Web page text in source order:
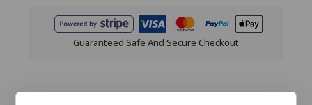
Guaranteed Safe And Secure Checkout